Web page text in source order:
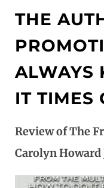
THE
ALWAYS
IT TIMES
Review of The
Carolyn Howard